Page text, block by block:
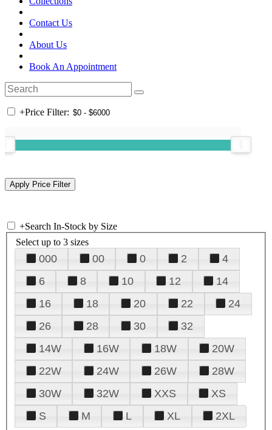
Contact Us
About Us
Book An Appointment
+Price Filter:
+Search In-Stock by Size
Select up to 3 sizes
000 00 0 2
4
6
8 10 12
14
16
18 20 22
24
26
28 30
32
14W
16W 18W
20W
22W
24W 26W
28W
30W
32W XXS
XS
S
M L XL 2XL